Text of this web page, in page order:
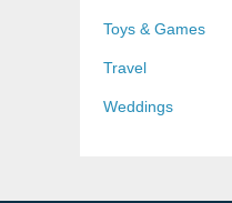
Toys & Games
Travel
Weddings